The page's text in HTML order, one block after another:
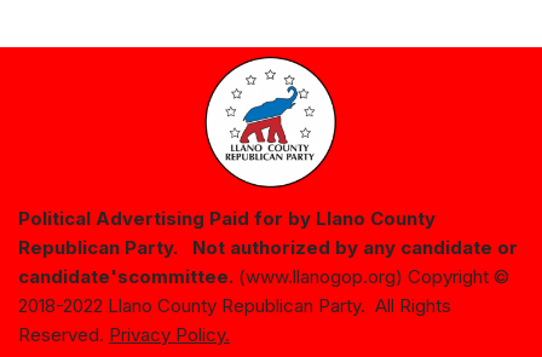
Political Advertising Paid for by Llano County
Republican Party. Not authorized by any candidate or
candidate'scommittee. (www.llanogop.org) Copyright ©
2018-2022 Llano County Republican Party. All Rights
Reserved. Privacy Policy.